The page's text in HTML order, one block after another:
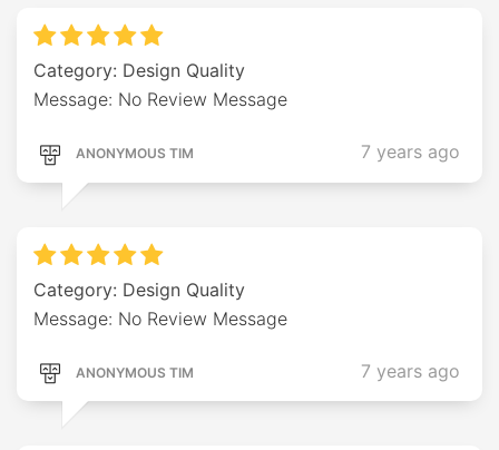
Category: Design Quality
Message: No Review Message
ANONYMOUS TIM 7 years ago
Category: Design Quality
Message: No Review Message
ANONYMOUS TIM 7 years ago